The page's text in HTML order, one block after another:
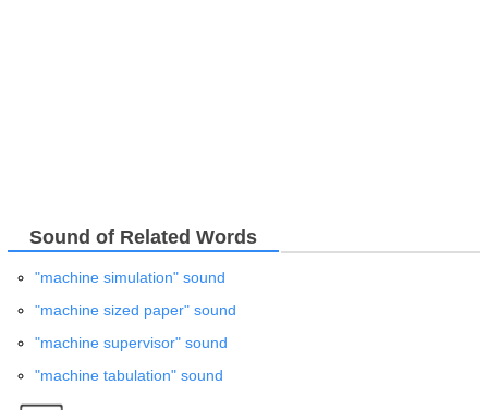
Sound of Related Words
"machine simulation" sound
"machine sized paper" sound
"machine supervisor" sound
"machine tabulation" sound